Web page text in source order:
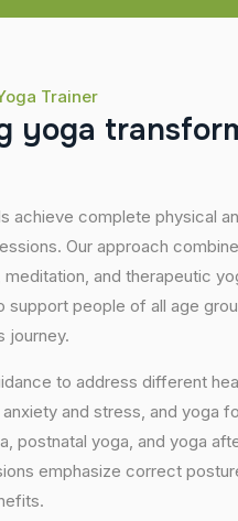
Trainer
yoga transfor
achieve complete physical
Our approach
and therapeutic
people of all age
journey.
to address different
and stress, and yoga
postnatal yoga, and yoga
emphasize correct